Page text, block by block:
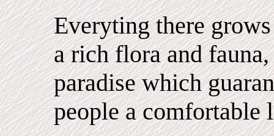
Everyting there
a rich flora and
paradise which
people a comfortable